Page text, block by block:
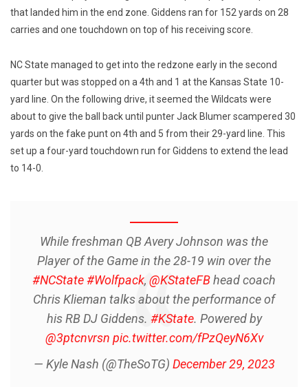
that landed him in the end zone. Giddens ran for 152 yards on 28
carries and one touchdown on top of his receiving score.
NC State managed to get into the redzone early in the second
quarter but was stopped on a 4th and 1 at the Kansas State 10-
yard line. On the following drive, it seemed the Wildcats were
about to give the ball back until punter Jack Blumer scampered 30
yards on the fake punt on 4th and 5 from their 29-yard line. This
set up a four-yard touchdown run for Giddens to extend the lead
to 14-0.
While freshman QB Avery Johnson was the
Player of the Game in the 28-19 win over the
#NCState#Wolfpack, @KStateFBhead coach
Chris Klieman talks about the performance of
his RB DJ Giddens. #KState. Powered by
@3ptcnvrsn pic.twitter.com/fPzQeyN6Xv
— Kyle Nash (@TheSoTG) December 29, 2023